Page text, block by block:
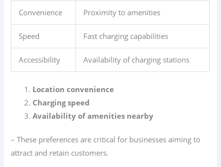
Convenience Proximity to amenities
Speed Fast charging capabilities
Accessibility Availability of charging stations
Location convenience
Charging speed
Availability of amenities nearby
– These preferences are critical for businesses aiming to
attract and retain customers.